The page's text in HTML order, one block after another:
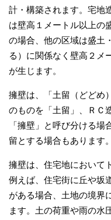
計・構築されます。宅地
は壁高１メートル以上の
の場合、他の区域は盛土
る）に関係なく壁高２メ
が生じます。
擁壁は、「土留（どどめ
のものを「土留」、ＲＣ
「擁壁」と呼び分ける
留とする場合もあります。
擁壁は、住宅地において
例えば、住宅街に丘や坂
がある場合、土地の境界
ます。土の荷重や雨の水